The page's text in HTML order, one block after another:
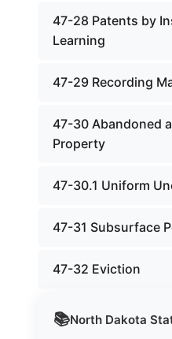
📚North Dakota
47-28 Patents by
Learning
47-29 Recording
47-30 Abandoned
Property
47-30.1 Uniform
47-31 Subsurface
47-32 Eviction